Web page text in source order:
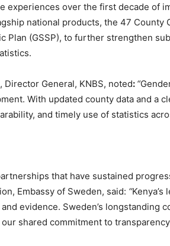
experiences over the first decade of
national products, the 47 County
Plan (GSSP), to further strengthen
Director General, KNBS, noted: “
With updated county data and a
and timely use of statistics
that have sustained
Embassy of Sweden, said: “
evidence. Sweden’s longstanding
shared commitment to